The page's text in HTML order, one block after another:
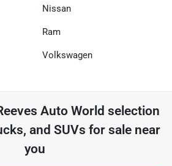
Nissan
Ram
Volkswagen
Auto World selection
and SUVs for sale near
you